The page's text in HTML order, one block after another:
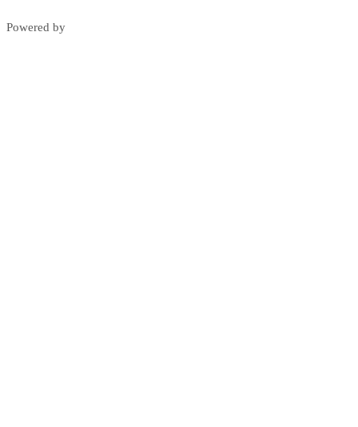
Powered by